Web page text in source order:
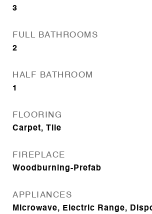
3
FULL BATHROOMS
2
HALF BATHROOM
1
FLOORING
Carpet, Tile
FIREPLACE
Woodburning-Prefab
APPLIANCES
Microwave, Electric Range,